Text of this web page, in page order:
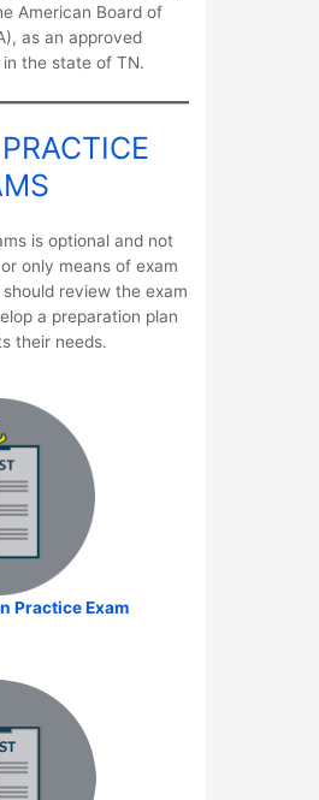
American Board of
as an approved
the state of TN.
is optional and not
only means of exam
review the exam
a preparation plan
their needs.
Practice Exam